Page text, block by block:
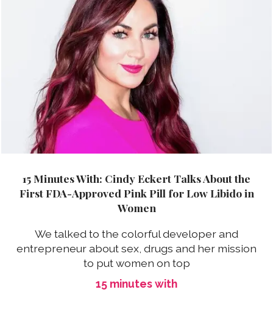
15 Minutes With: Cindy Eckert Talks About the
First FDA-Approved Pink Pill for Low Libido in
Women
We talked to the colorful developer and
entrepreneur about sex, drugs and her mission
to put women on top
15 minutes with